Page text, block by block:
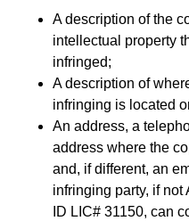
A description of the
intellectual property
infringed;
A description of
infringing is located
An address, a
address where the
and, if different, an
infringing party, if
ID LIC# 31150, can